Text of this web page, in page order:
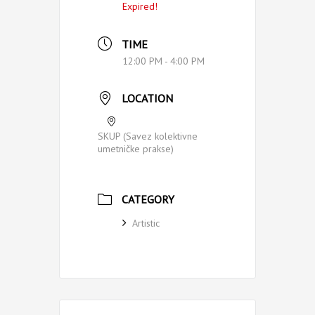
Expired!
TIME
12:00 PM - 4:00 PM
LOCATION
SKUP (Savez kolektivne
umetničke prakse)
CATEGORY
Artistic